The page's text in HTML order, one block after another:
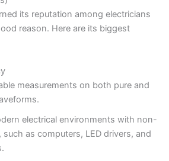
its reputation among electricians
reason. Here are its biggest
measurements on both pure and
electrical environments with non-
such as computers, LED drivers, and